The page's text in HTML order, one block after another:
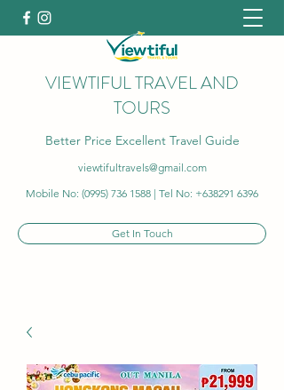
VIEWTIFUL TRAVEL AND
TOURS
Better Price Excellent Travel Guide
viewtifultravels@gmail.com
Mobile No: (0995) 736 1588 | Tel No: +638291 6396
Get In Touch